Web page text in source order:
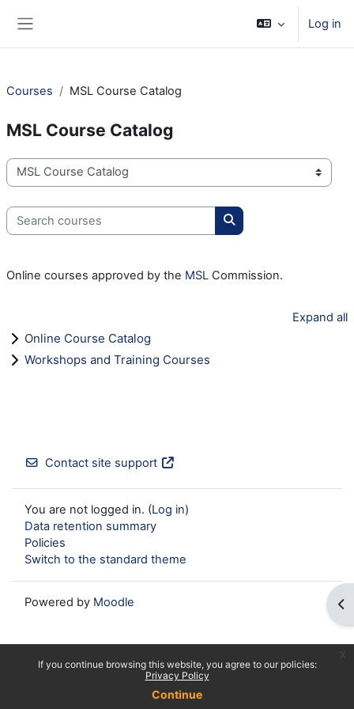
If you continue browsing this website, you agree to our policies:
Privacy Policy
Continue
Log in
Courses MSL Course Catalog
MSL Course Catalog
Course categories
Search courses
Search courses
Online courses approved by the MSL Commission.
Expand all
Online Course Catalog
Workshops and Training Courses
Contact site support
You are not logged in. (Log in)
Data retention summary
Policies
Switch to the standard theme
Powered by Moodle